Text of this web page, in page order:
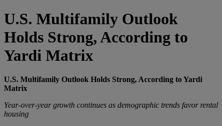
U.S. Multifamily Outlook
Holds Strong, According to
Yardi Matrix
U.S. Multifamily Outlook Holds Strong, According to Yardi
Matrix
Year-over-year growth continues as demographic trends favor rental
housing